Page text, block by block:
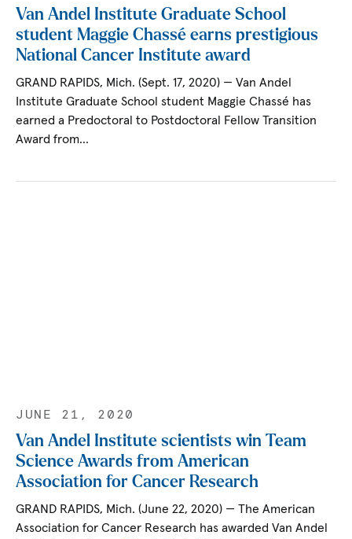
Van Andel Institute Graduate School
student Maggie Chassé earns prestigious
National Cancer Institute award
GRAND RAPIDS, Mich. (Sept. 17, 2020) — Van Andel
Institute Graduate School student Maggie Chassé has
earned a Predoctoral to Postdoctoral Fellow Transition
Award from…
JUNE 21, 2020
Van Andel Institute scientists win Team
Science Awards from American
Association for Cancer Research
GRAND RAPIDS, Mich. (June 22, 2020) — The American
Association for Cancer Research has awarded Van Andel